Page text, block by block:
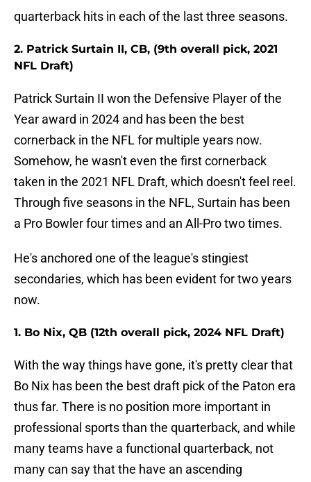
quarterback hits in each of the last three seasons.
2. Patrick Surtain II, CB, (9th overall pick, 2021
NFL Draft)
Patrick Surtain II won the Defensive Player of the
Year award in 2024 and has been the best
cornerback in the NFL for multiple years now.
Somehow, he wasn't even the first cornerback
taken in the 2021 NFL Draft, which doesn't feel reel.
Through five seasons in the NFL, Surtain has been
a Pro Bowler four times and an All-Pro two times.
He's anchored one of the league's stingiest
secondaries, which has been evident for two years
now.
1. Bo Nix, QB (12th overall pick, 2024 NFL Draft)
With the way things have gone, it's pretty clear that
Bo Nix has been the best draft pick of the Paton era
thus far. There is no position more important in
professional sports than the quarterback, and while
many teams have a functional quarterback, not
many can say that the have an ascending